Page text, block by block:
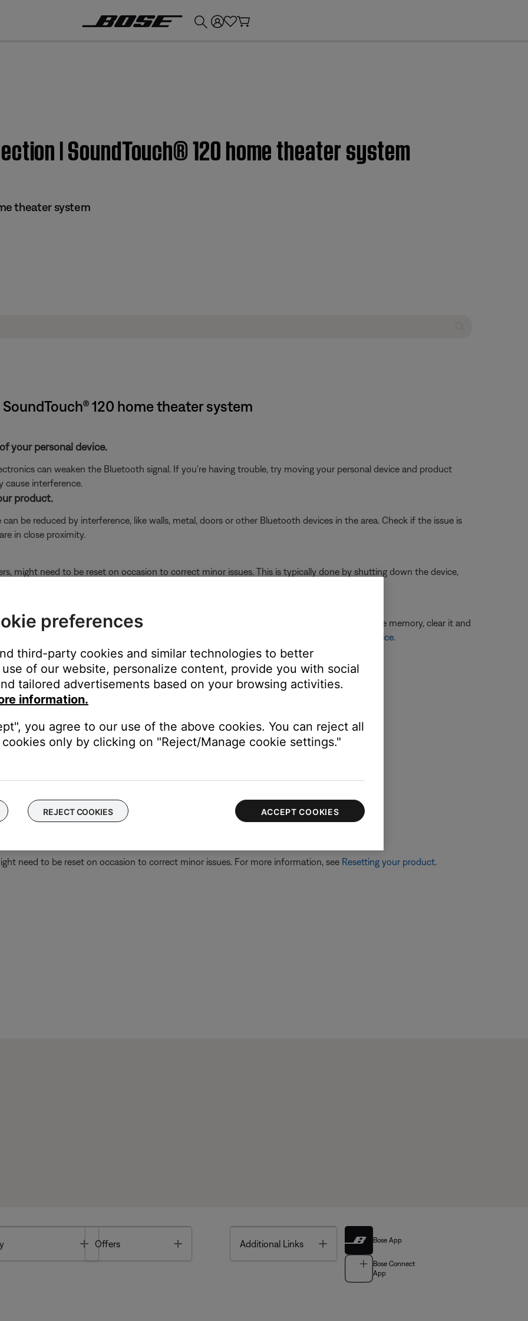
| SoundTouch® 120 home theater system
theater system
120 home theater system
your personal device.
can weaken the Bluetooth signal. If you're having trouble, try moving your personal device and product
interference.
product.
be reduced by interference, like walls, metal, doors or other Bluetooth devices in the area. Check if the issue is
in close proximity.
might need to be reset on occasion to correct minor issues. This is typically done by shutting down the device,
connected Bluetooth® devices.
it connected to so it can quickly reconnect to them. In case there is an issue with the device memory, clear it and
Connecting a Bluetooth® device.
power management setting for the Bluetooth® adapter.
typingdevice manager
it
Allow the computer to turn off this device to save power
is related to the first device or its settings.
need to be reset on occasion to correct minor issues. For more information, see Resetting your product.
Toggle
Offers Additional Links Toggle Bose App
Bose Connect
App
preferences
third-party cookies and similar technologies to better
of our website, personalize content, provide you with social
tailored advertisements based on your browsing activities.
information.
you agree to our use of the above cookies. You can reject all
only by clicking on "Reject/Manage cookie settings."
REJECT COOKIES ACCEPT COOKIES